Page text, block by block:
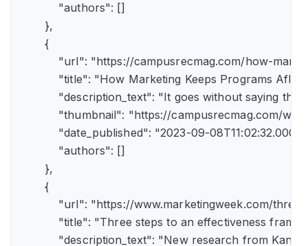
            "authors": []
        },
        {
"url": "https://campusrecmag.com/how-
"title": "How Marketing Keeps Programs
"description_text": "It goes without saying
"thumbnail": "https://campusrecmag.com/
"date_published": "2023-09-
            "authors": []
        },
        {
"url": "https://www.marketingweek.com/
"title": "Three steps to an effectiveness
"description_text": "New research from